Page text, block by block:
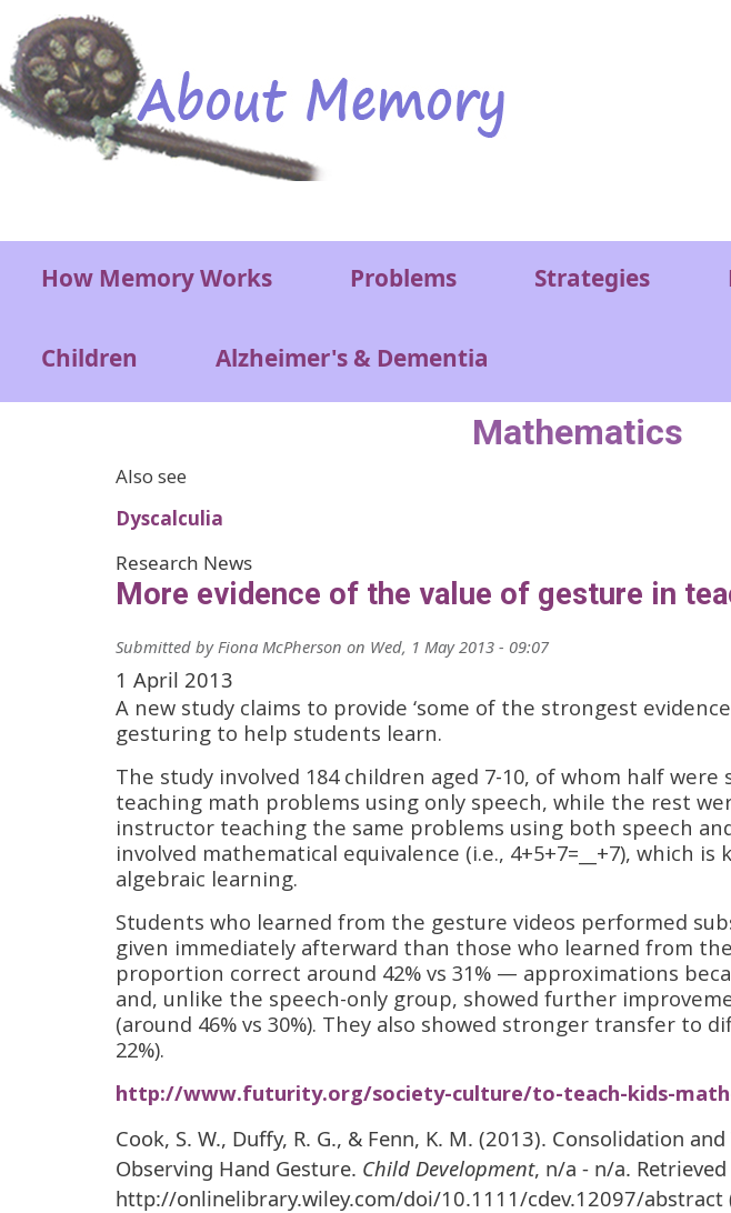
Skip to main content
Main menu
How Memory Works Problems Strategies
Children Alzheimer's & Dementia
Mathematics
Also see
Dyscalculia
Research News
More evidence of the value of gesture in
Submitted by Fiona McPherson on Wed, 1 May 2013 - 09:07
1 April 2013
A new study claims to provide ‘some of the strongest
gesturing to help students learn.
The study involved 184 children aged 7-10, of whom half
teaching math problems using only speech, while the rest
instructor teaching the same problems using both speech
involved mathematical equivalence (i.e., 4+5+7=__+7), which
algebraic learning.
Students who learned from the gesture videos performed
given immediately afterward than those who learned from
proportion correct around 42% vs 31% — approximations
and, unlike the speech-only group, showed further
(around 46% vs 30%). They also showed stronger transfer to
22%).
http://www.futurity.org/society-culture/to-teach-kids-
Cook, S. W., Duffy, R. G., & Fenn, K. M. (2013). Consolidation
Observing Hand Gesture. Child Development, n/a - n/a.
http://onlinelibrary.wiley.com/doi/10.1111/cdev.12097/